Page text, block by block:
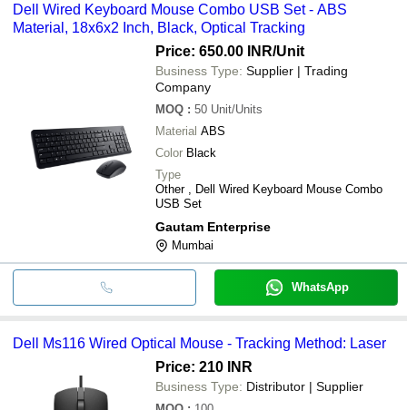
Dell Wired Keyboard Mouse Combo USB Set - ABS
Material, 18x6x2 Inch, Black, Optical Tracking
Price: 650.00 INR/Unit
Business Type: Supplier | Trading
Company
MOQ : 50 Unit/Units
Material ABS
Color Black
Type
Other , Dell Wired Keyboard Mouse Combo
USB Set
Gautam Enterprise
Mumbai
WhatsApp
Dell Ms116 Wired Optical Mouse - Tracking Method: Laser
Price: 210 INR
Business Type: Distributor | Supplier